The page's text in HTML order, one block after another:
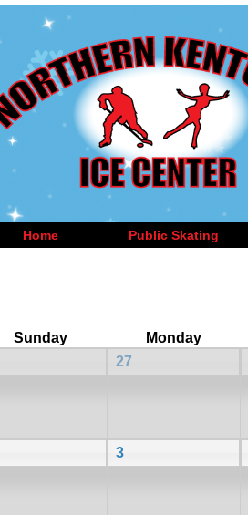
Home Public Skating
Sunday
Monday
27
3